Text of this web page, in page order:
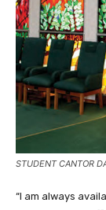
STUDENT CANTOR
“I am always